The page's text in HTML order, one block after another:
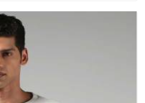
started asking better
build quality before making a